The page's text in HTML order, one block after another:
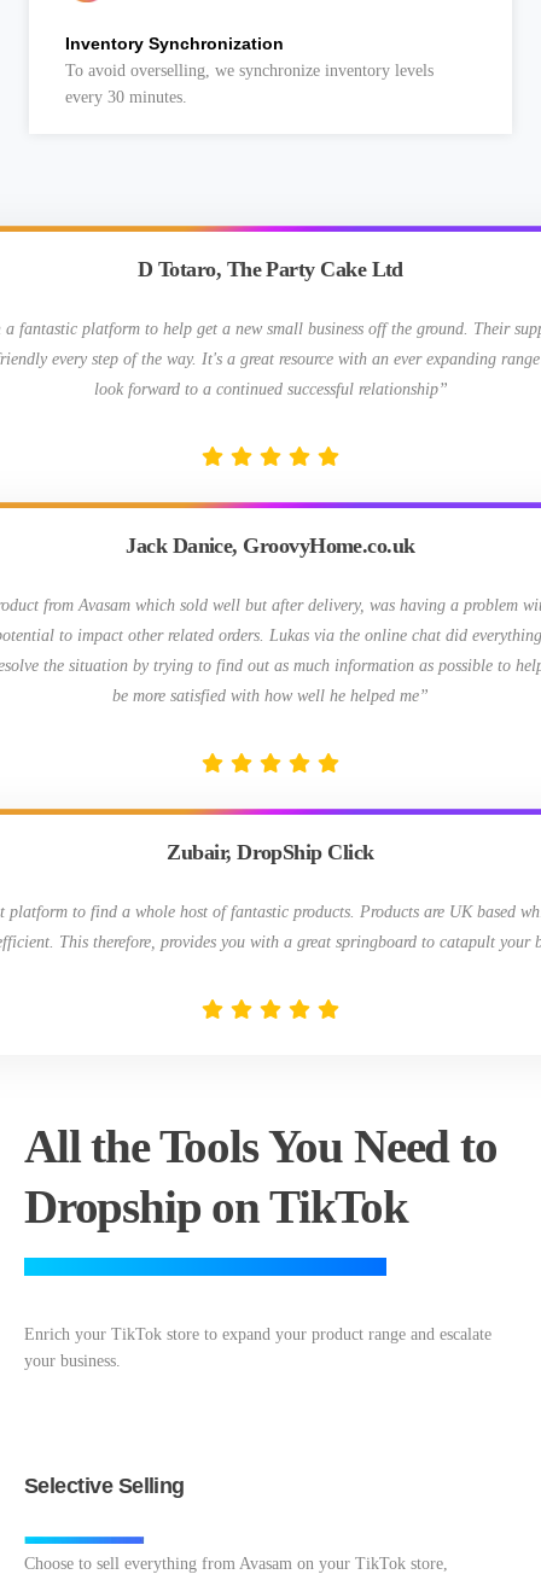
Inventory Synchronization
To avoid overselling, we synchronize inventory levels
every 30 minutes.
D Totaro, The Party Cake Ltd
a fantastic platform to help get a new small business off the ground. Their
every step of the way. It's a great resource with an ever expanding
look forward to a continued successful relationship”
Jack Danice, GroovyHome.co.uk
from Avasam which sold well but after delivery, was having a problem
to impact other related orders. Lukas via the online chat did
the situation by trying to find out as much information as possible to
be more satisfied with how well he helped me”
Zubair, DropShip Click
platform to find a whole host of fantastic products. Products are UK based
This therefore, provides you with a great springboard to catapult your
All the Tools You Need to
Dropship on TikTok
Enrich your TikTok store to expand your product range and escalate
your business.
Selective Selling
Choose to sell everything from Avasam on your TikTok store,